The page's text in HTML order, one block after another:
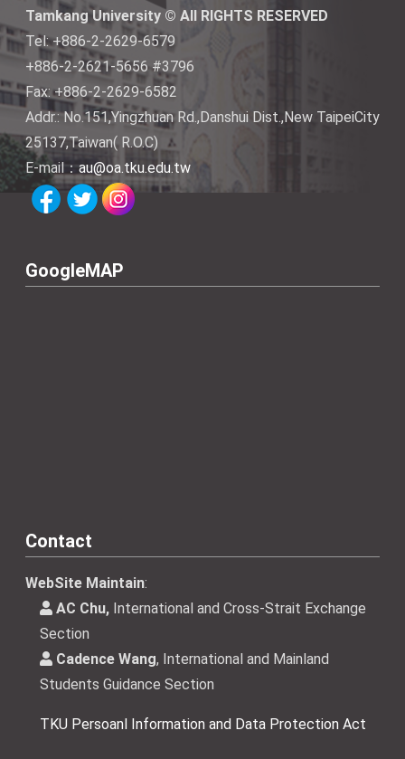
Tamkang University © All RIGHTS RESERVED
Tel: +886-2-2629-6579
+886-2-2621-5656 #3796
Fax: +886-2-2629-6582
Addr.: No.151,Yingzhuan Rd.,Danshui Dist.,New TaipeiCity
25137,Taiwan( R.O.C)
E-mail：au@oa.tku.edu.tw
GoogleMAP
Contact
WebSite Maintain:
AC Chu, International and Cross-Strait Exchange
Section
Cadence Wang, International and Mainland
Students Guidance Section
TKU Persoanl Information and Data Protection Act